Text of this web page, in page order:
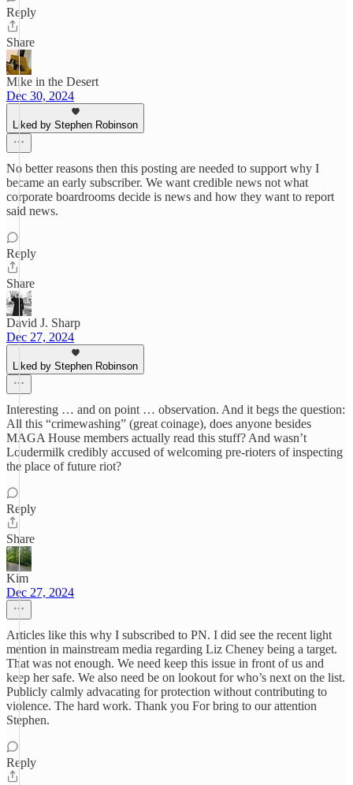
Reply
Share
Mike in the Desert
Dec 30, 2024
Liked by Stephen Robinson
No better reasons then this posting are needed to support why I
became an early subscriber. We want credible news not what
corporate boardrooms decide is news and how they want to report
said news.
Reply
Share
David J. Sharp
Dec 27, 2024
Liked by Stephen Robinson
Interesting … and on point … observation. And it begs the question:
All this “crimewashing” (great coinage), does anyone besides
MAGA House members actually read this stuff? And wasn’t
Loudermilk credibly accused of welcoming pre-rioters of inspecting
the place of future riot?
Reply
Share
Kim
Dec 27, 2024
Articles like this why I subscribed to PN. I did see the recent light
mention in mainstream media regarding Liz Cheney being a target.
That was not enough. We need keep this issue in front of us and
keep her safe. We also need be on lookout for who’s next on the list.
Publicly calmly advacating for protection without contributing to
violence. The hard work. Thank you For bring to our attention
Stephen.
Reply